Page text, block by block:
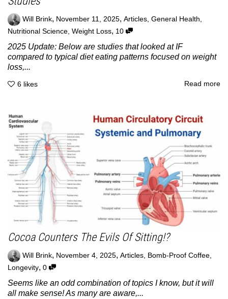
Will Brink, November 11, 2025, Articles General Health
Nutritional Science Weight Loss, 10
2025 Update: Below are studies that looked at IF
compared to typical diet eating patterns focused on weight
loss,...
6 likes Read more
Cocoa Counters The Evils Of Sitting!?
Will Brink, November 4, 2025, Articles Bomb-Proof Coffee
Longevity, 0
Seems like an odd combination of topics I know, but it will
all make sense! As many are aware,...